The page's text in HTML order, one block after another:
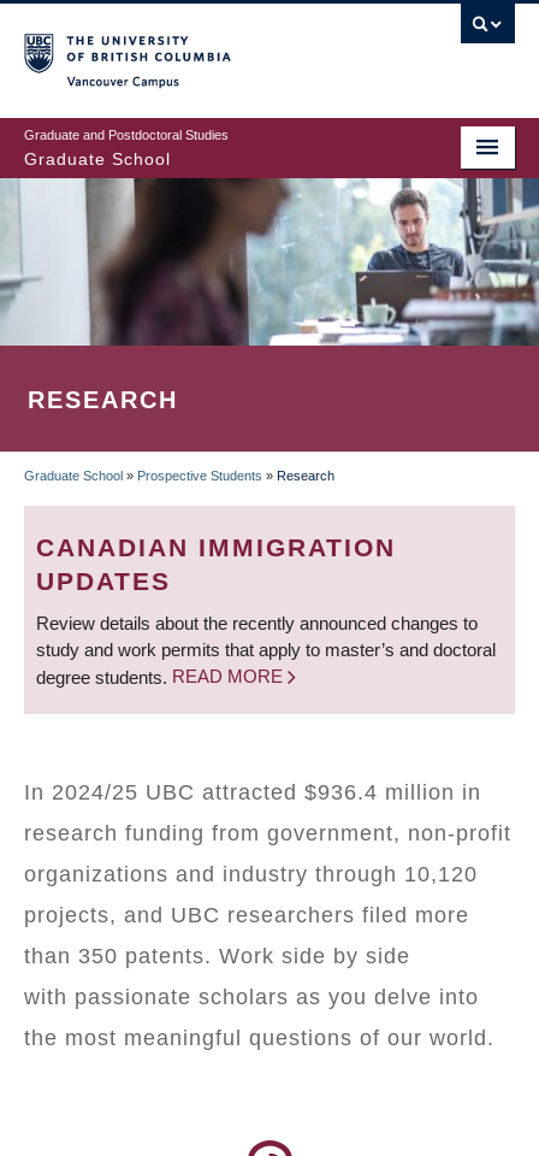
to
main
content
Graduate and Postdoctoral Studies
Graduate School
RESEARCH
BREADCRUMB
Graduate School » Prospective Students » Research
CANADIAN IMMIGRATION
UPDATES
Review details about the recently announced changes to
study and work permits that apply to master’s and doctoral
degree students. READ MORE
In 2024/25 UBC attracted $936.4 million in
research funding from government, non-profit
organizations and industry through 10,120
projects, and UBC researchers filed more
than 350 patents. Work side by side
with passionate scholars as you delve into
the most meaningful questions of our world.